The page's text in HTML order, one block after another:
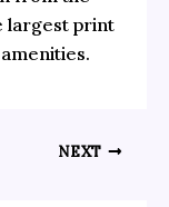
largest print
NEXT